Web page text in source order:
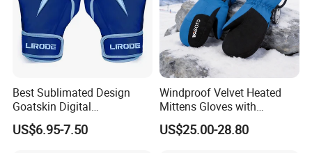
Best Sublimated Design
Goatskin Digital
Lesoortsather Baseball
Batting Gloves Professional
US$6.95-7.50
Windproof Velvet Heated
Mittens Gloves with
3000mAh Battery for Winter
US$25.00-28.80